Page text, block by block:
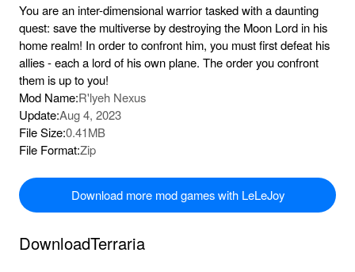
You are an inter-dimensional warrior tasked with a daunting
quest: save the multiverse by destroying the Moon Lord in his
home realm! In order to confront him, you must first defeat his
allies - each a lord of his own plane. The order you confront
them is up to you!
Mod Name:R'lyeh Nexus
Update:Aug 4, 2023
File Size:0.41MB
File Format:Zip
Download more mod games with LeLeJoy
DownloadTerraria